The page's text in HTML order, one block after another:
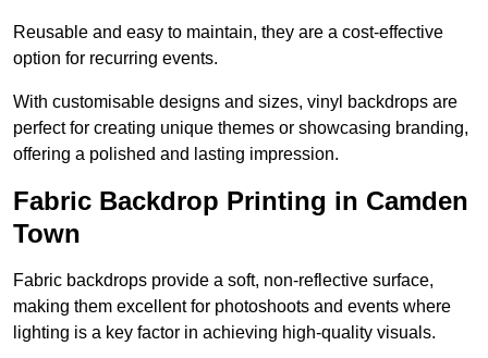
Reusable and easy to maintain, they are a cost-effective
option for recurring events.
With customisable designs and sizes, vinyl backdrops are
perfect for creating unique themes or showcasing branding,
offering a polished and lasting impression.
Fabric Backdrop Printing in Camden
Town
Fabric backdrops provide a soft, non-reflective surface,
making them excellent for photoshoots and events where
lighting is a key factor in achieving high-quality visuals.